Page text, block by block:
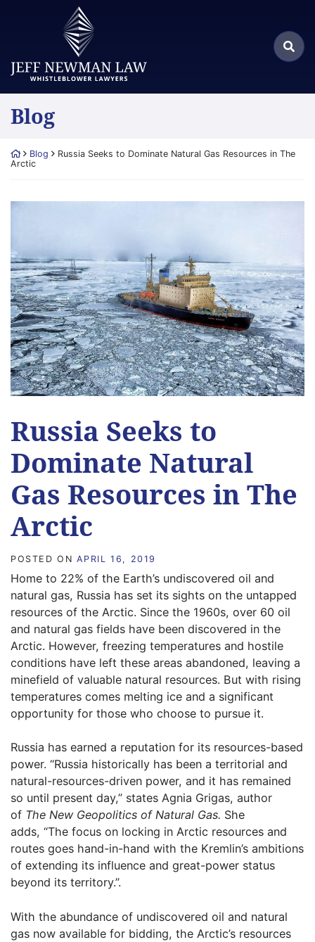
Return home
Search
for:
Blog
Return home
Blog
Russia Seeks to Dominate Natural Gas Resources in The
Arctic
Russia Seeks to
Dominate Natural
Gas Resources in The
Arctic
POSTED ON APRIL 16, 2019
Home to 22% of the Earth’s undiscovered oil and
natural gas, Russia has set its sights on the untapped
resources of the Arctic. Since the 1960s, over 60 oil
and natural gas fields have been discovered in the
Arctic. However, freezing temperatures and hostile
conditions have left these areas abandoned, leaving a
minefield of valuable natural resources. But with rising
temperatures comes melting ice and a significant
opportunity for those who choose to pursue it.
Russia has earned a reputation for its resources-based
power. “Russia historically has been a territorial and
natural-resources-driven power, and it has remained
so until present day,” states Agnia Grigas, author
of The New Geopolitics of Natural Gas. She
adds, “The focus on locking in Arctic resources and
routes goes hand-in-hand with the Kremlin’s ambitions
of extending its influence and great-power status
beyond its territory.”.
With the abundance of undiscovered oil and natural
gas now available for bidding, the Arctic’s resources